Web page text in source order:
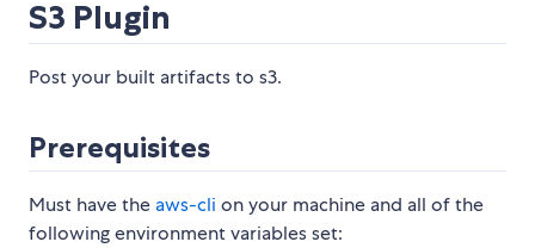
S3 Plugin
Post your built artifacts to s3.
Prerequisites
Must have the aws-cli on your machine and all of the
following environment variables set: